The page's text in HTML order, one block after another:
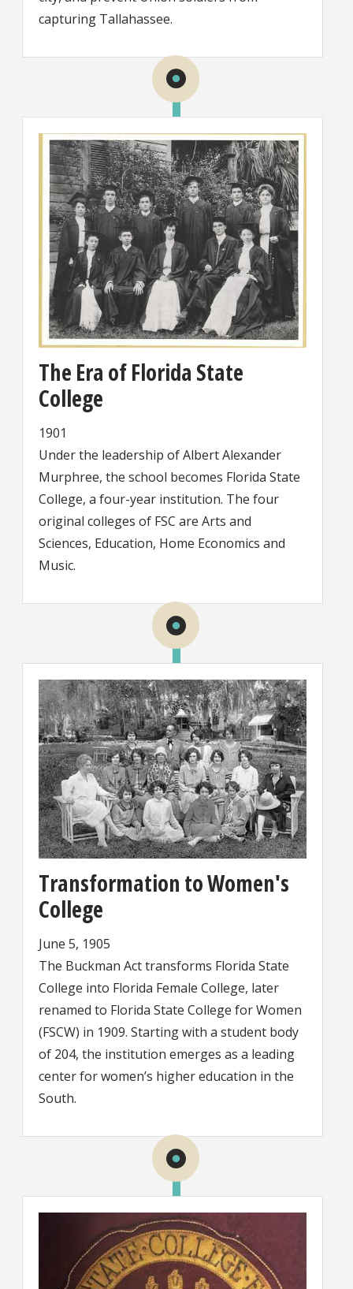
capturing Tallahassee.
The Era of Florida State
College
1901
Under the leadership of Albert Alexander
Murphree, the school becomes Florida State
College, a four-year institution. The four
original colleges of FSC are Arts and
Sciences, Education, Home Economics and
Music.
Transformation to Women's
College
June 5, 1905
The Buckman Act transforms Florida State
College into Florida Female College, later
renamed to Florida State College for Women
(FSCW) in 1909. Starting with a student body
of 204, the institution emerges as a leading
center for women’s higher education in the
South.